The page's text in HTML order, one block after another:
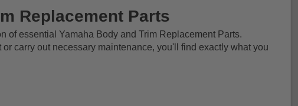
Replacement Parts
of essential Yamaha Body and Trim Replacement Parts.
carry out necessary maintenance, you'll find exactly what you